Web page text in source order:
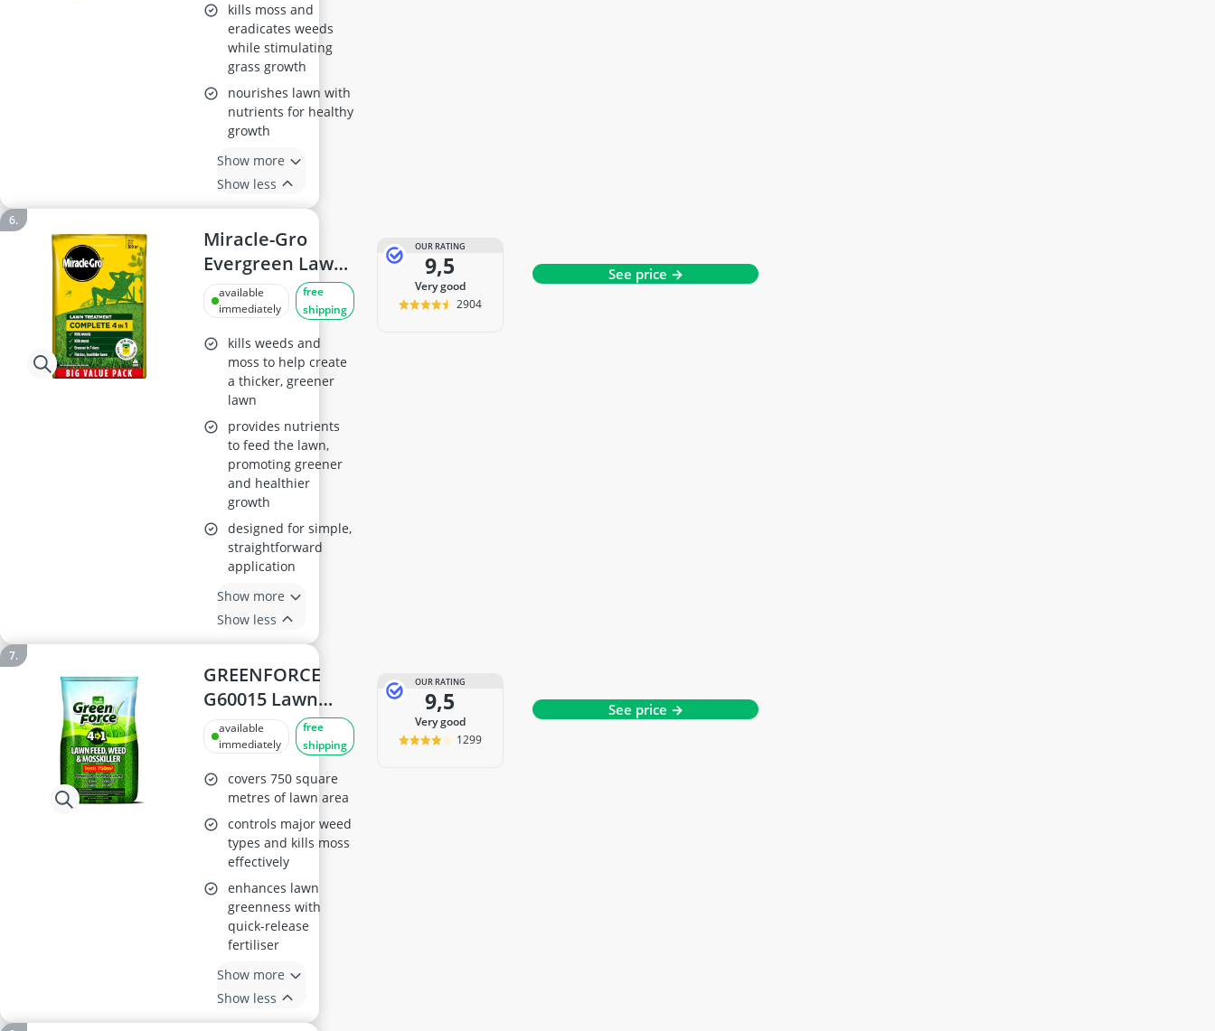
kills moss and
eradicates weeds
while stimulating
grass growth
nourishes lawn with
nutrients for healthy
growth
Show more
Show less
Miracle-Gro
Evergreen Lawn
Food & Weed
Control
available
immediately
free
shipping
kills weeds and
moss to help create
a thicker, greener
lawn
provides nutrients
to feed the lawn,
promoting greener
and healthier
growth
designed for simple,
straightforward
application
Show more
Show less
OUR RATING
9,5
very good
2904
See price →
GREENFORCE
G60015 Lawn
Treatment 4-in-1
available
immediately
free
shipping
covers 750 square
metres of lawn area
controls major weed
types and kills moss
effectively
enhances lawn
greenness with
quick-release
fertiliser
Show more
Show less
OUR RATING
9,5
very good
1299
See price →